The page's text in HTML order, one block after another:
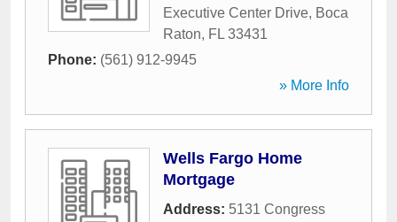
Executive Center Drive, Boca
Raton, FL 33431
Phone: (561) 912-9945
» More Info
Wells Fargo Home
Mortgage
Address: 5131 Congress